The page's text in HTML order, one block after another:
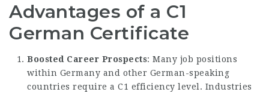
Advantages of a C1
German Certificate
Boosted Career Prospects: Many job positions
within Germany and other German-speaking
countries require a C1 efficiency level. Industries